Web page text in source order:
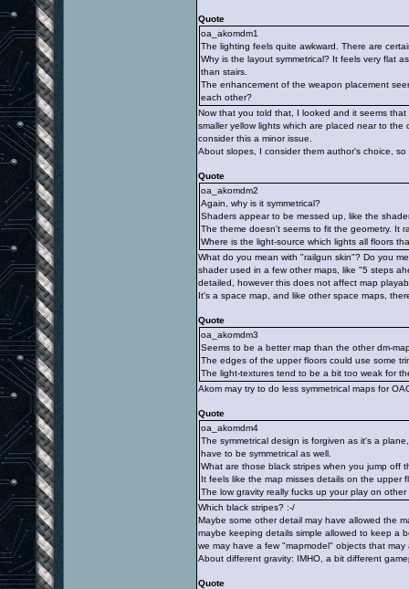
Quote
oa_akomdm1
The lighting feels quite awkward. There are
Why is the layout symmetrical? It feels very flat
than stairs.
The enhancement of the weapon placement
each other?
Now that you told that, I looked and it seems
smaller yellow lights which are placed near to
consider this a minor issue.
About slopes, I consider them author's choice,
Quote
oa_akomdm2
Again, why is it symmetrical?
Shaders appear to be messed up, like the
The theme doesn't seems to fit the geometry. It
Where is the light-source which lights all floors
What do you mean with "railgun skin"? Do you
shader used in a few other maps, like "5 steps
detailed, however this does not affect map
It's a space map, and like other space maps,
Quote
oa_akomdm3
Seems to be a better map than the other dm-
The edges of the upper floors could use some
The light-textures tend to be a bit too weak for
Akom may try to do less symmetrical maps for
Quote
oa_akomdm4
The symmetrical design is forgiven as it's a
have to be symmetrical as well.
What are those black stripes when you jump off
It feels like the map misses details on the upper
The low gravity really fucks up your play on
Which black stripes? :-/
Maybe some other detail may have allowed the
maybe keeping details simple allowed to keep a
we may have a few "mapmodel" objects that
About different gravity: IMHO, a bit different
Quote